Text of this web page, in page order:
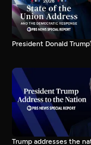
President Donald
Trump addresses the